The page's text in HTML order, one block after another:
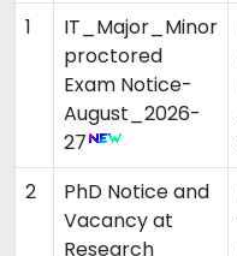
1
IT_Major_Minor
proctored
Exam Notice-
August_2026-
27
2
PhD Notice and
Vacancy at
Research